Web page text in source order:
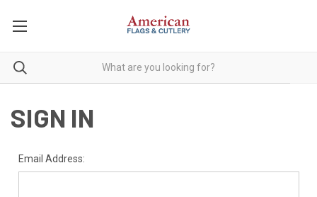
SIGN IN
Email Address: